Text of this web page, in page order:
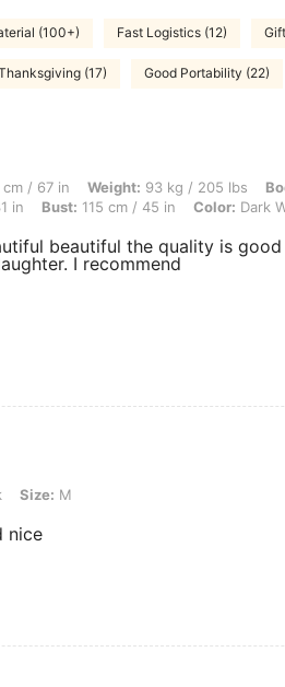
(100+) Fast Logistics (12)
(17) Good Portability (22)
Weight: 93 kg / 205 lbs, Body Shape:
cm / 67 in Weight: 93 kg / 205 lbs
in Bust: 115 cm / 45 in Color: Dark
beautiful the quality is good
I recommend
Size: M
nice